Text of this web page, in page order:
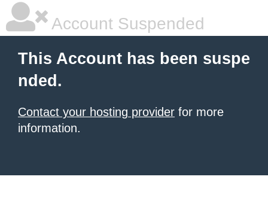
Account Suspended
This Account has been suspe
nded.
Contact your hosting provider for more
information.